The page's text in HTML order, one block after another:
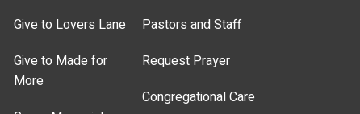
Give to Lovers Lane
Give to Made for
More
Pastors and Staff
Request Prayer
Congregational Care